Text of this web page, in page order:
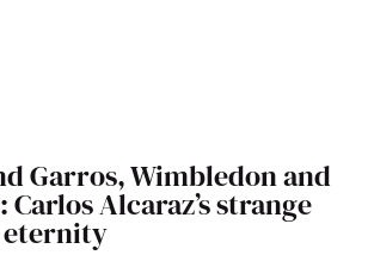
Garros, Wimbledon and
Carlos Alcaraz’s strange
eternity